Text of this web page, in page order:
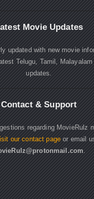
Movie Updates
updated with new movie
Telugu, Tamil,
updates.
Contact & Support
regarding MovieRulz
our contact page or email